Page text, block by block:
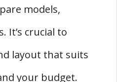
models,
It’s crucial to
layout that suits
your budget.